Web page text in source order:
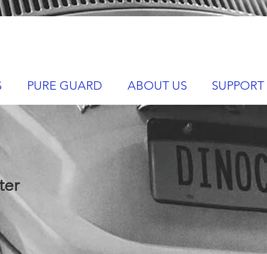
PURE GUARD ABOUT US SUPPORT